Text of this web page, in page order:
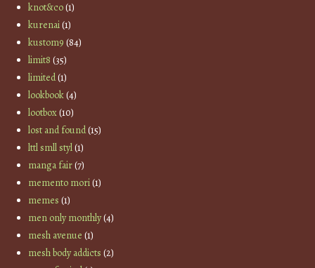
knot&co(1)
kurenai(1)
kustom9 (84)
limit8 (35)
limited(1)
lookbook(4)
lootbox(10)
lost and found(15)
lttl smll styl(1)
manga fair(7)
memento mori(1)
memes (1)
men only monthly(4)
mesh avenue (1)
mesh body addicts (2)